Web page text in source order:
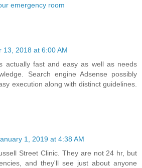
emergency room
13, 2018 at 6:00 AM
actually fast and easy as well as needs
Search engine Adsense possibly
execution along with distinct guidelines.
1, 2019 at 4:38 AM
Street Clinic. They are not 24 hr, but
and they'll see just about anyone